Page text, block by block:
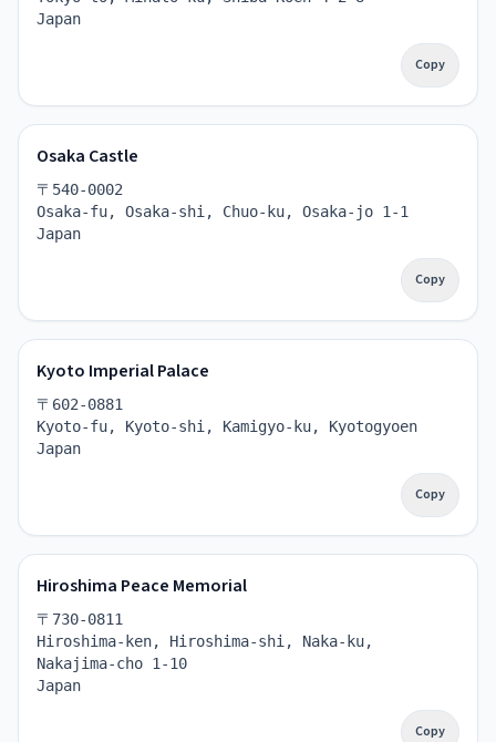
Japan
Copy
Osaka Castle
〒540-0002
Osaka-fu, Osaka-shi, Chuo-ku, Osaka-jo 1-1
Japan
Copy
Kyoto Imperial Palace
〒602-0881
Kyoto-fu, Kyoto-shi, Kamigyo-ku, Kyotogyoen
Japan
Copy
Hiroshima Peace Memorial
〒730-0811
Hiroshima-ken, Hiroshima-shi, Naka-ku,
Nakajima-cho 1-10
Japan
Copy